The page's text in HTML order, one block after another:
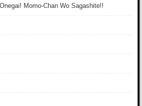
Momo-Chan Wo Sagashite!!